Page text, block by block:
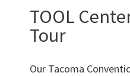
SUBCONTRACTOR
TOOL
Tour
Our Tacoma